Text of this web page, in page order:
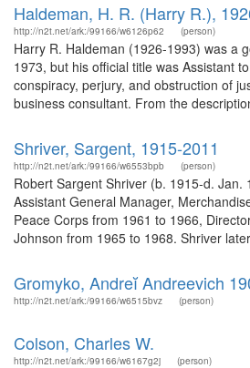
Haldeman, H. R. (Harry R.),
http://n2t.net/ark:/99166/w6126p62 (person)
Harry R. Haldeman (1926-1993) was a
1973, but his official title was Assistant
conspiracy, perjury, and obstruction of
business consultant. From the
Shriver, Sargent, 1915-2011
http://n2t.net/ark:/99166/w6553bpb (person)
Robert Sargent Shriver (b. 1915-d.
Assistant General Manager,
Peace Corps from 1961 to 1966,
Johnson from 1965 to 1968. Shriver
Gromyko, Andreĭ Andreevich
http://n2t.net/ark:/99166/w6515bvz (person)
Colson, Charles W.
http://n2t.net/ark:/99166/w6167g2j (person)